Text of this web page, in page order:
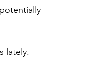
lately.